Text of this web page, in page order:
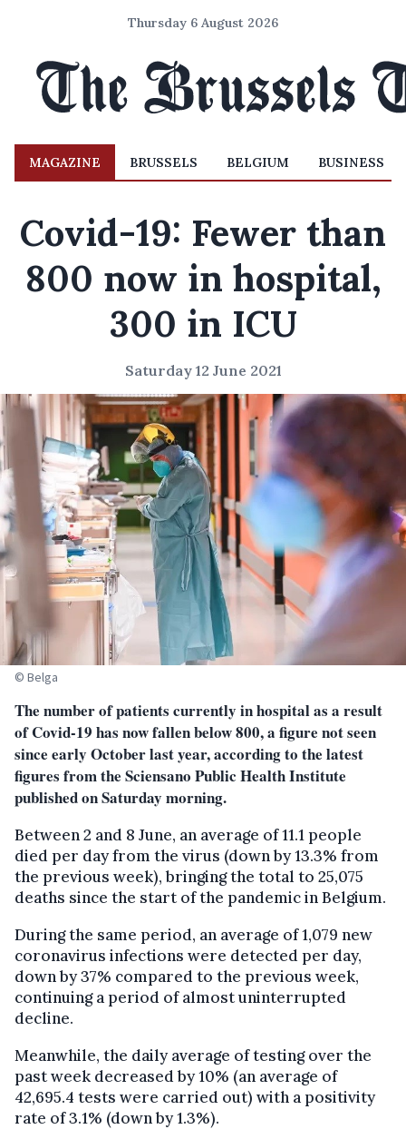
Thursday 6 August 2026
MAGAZINE BRUSSELS BELGIUM BUSINESS
Covid-19: Fewer than
800 now in hospital,
300 in ICU
Saturday 12 June 2021
© Belga
The number of patients currently in hospital as a result
of Covid-19 has now fallen below 800, a figure not seen
since early October last year, according to the latest
figures from the Sciensano Public Health Institute
published on Saturday morning.
Between 2 and 8 June, an average of 11.1 people
died per day from the virus (down by 13.3% from
the previous week), bringing the total to 25,075
deaths since the start of the pandemic in Belgium.
During the same period, an average of 1,079 new
coronavirus infections were detected per day,
down by 37% compared to the previous week,
continuing a period of almost uninterrupted
decline.
Meanwhile, the daily average of testing over the
past week decreased by 10% (an average of
42,695.4 tests were carried out) with a positivity
rate of 3.1% (down by 1.3%).